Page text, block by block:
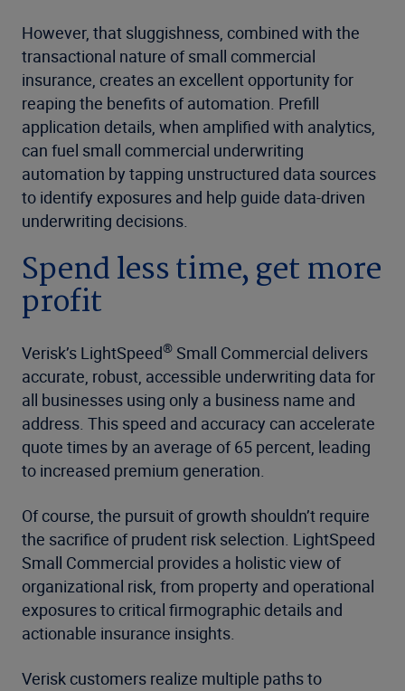
However, that sluggishness, combined with the
transactional nature of small commercial
insurance, creates an excellent opportunity for
reaping the benefits of automation. Prefill
application details, when amplified with analytics,
can fuel small commercial underwriting
automation by tapping unstructured data sources
to identify exposures and help guide data-driven
underwriting decisions.
Spend less time, get more
profit
Verisk’s LightSpeed® Small Commercial delivers
accurate, robust, accessible underwriting data for
all businesses using only a business name and
address. This speed and accuracy can accelerate
quote times by an average of 65 percent, leading
to increased premium generation.
Of course, the pursuit of growth shouldn’t require
the sacrifice of prudent risk selection. LightSpeed
Small Commercial provides a holistic view of
organizational risk, from property and operational
exposures to critical firmographic details and
actionable insurance insights.
Verisk customers realize multiple paths to